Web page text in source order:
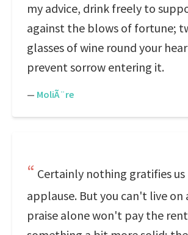
my advice, drink freely to
against the blows of fortune;
glasses of wine round your
prevent sorrow entering it.
— MoliÃ¨re
Certainly nothing gratifies us
applause. But you can't live on
praise alone won't pay the